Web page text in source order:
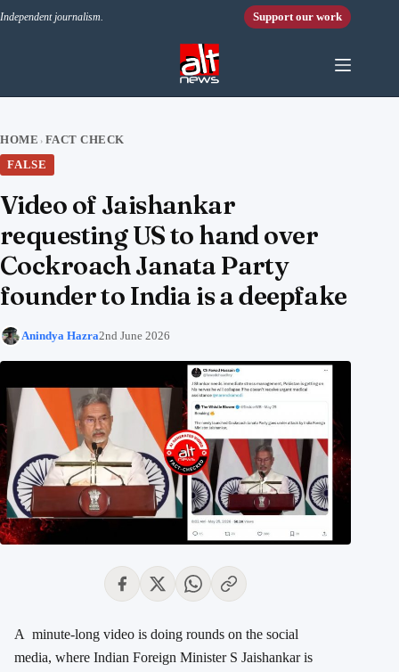
Independent journalism. Support our work
HOME › FACT CHECK
FALSE
Video of Jaishankar
requesting US to hand over
Cockroach Janata Party
founder to India is a deepfake
Anindya Hazra2nd June 2026
A minute-long video is doing rounds on the social
media, where Indian Foreign Minister S Jaishankar is